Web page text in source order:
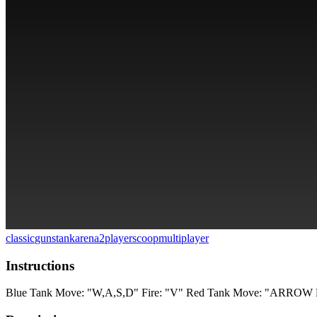
classicgunstankarena2playerscoopmultiplayer
Instructions
Blue Tank Move: "W,A,S,D" Fire: "V" Red Tank Move: